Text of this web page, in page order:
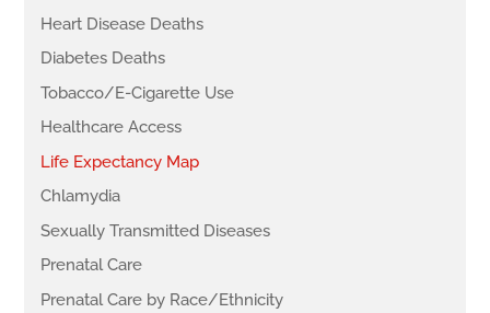
Heart Disease Deaths
Diabetes Deaths
Tobacco/E-Cigarette Use
Healthcare Access
Life Expectancy Map
Chlamydia
Sexually Transmitted Diseases
Prenatal Care
Prenatal Care by Race/Ethnicity